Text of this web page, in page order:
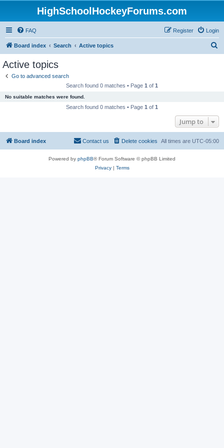
HighSchoolHockeyForums.com
FAQ Login
Register
Board index Search Active topics
Active topics
Go to advanced search
Search found 0 matches • Page 1 of 1
No suitable matches were found.
Search found 0 matches • Page 1 of 1
Jump to
Board index All times are UTC-05:00
Delete cookies
Contact us
Powered by phpBB® Forum Software © phpBB Limited
Privacy| Terms